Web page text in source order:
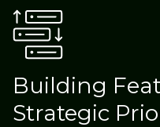
Building
Strategic